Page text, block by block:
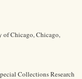
of Chicago, Chicago,
Collections Research